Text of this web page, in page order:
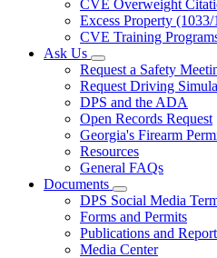
for
Services
CVE Overweight
Excess Property (1033/
CVE Training
Ask Us
Subnavigation
toggle
for
Ask
Us
Request a Safety
Request Driving
DPS and the ADA
Open Records Request
Georgia's Firearm
Resources
General FAQs
Documents
Subnavigation
toggle
for
Documents
DPS Social Media
Forms and Permits
Publications and
Media Center